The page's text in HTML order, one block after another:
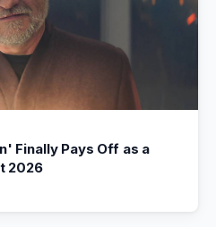
Finally Pays Off as a
2026